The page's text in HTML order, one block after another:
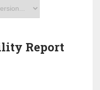
Report